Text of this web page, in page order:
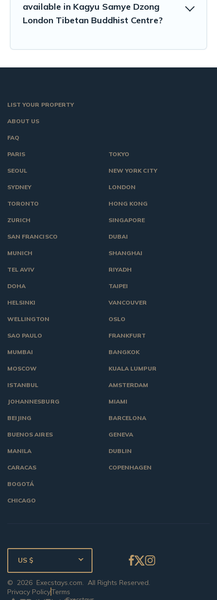
available in Kagyu Samye Dzong
London Tibetan Buddhist Centre?
LIST YOUR PROPERTY
ABOUT US
FAQ
TOKYO
NEW YORK CITY
LONDON
HONG KONG
SINGAPORE
DUBAI
SHANGHAI
RIYADH
TAIPEI
VANCOUVER
OSLO
PARIS
SEOUL
SYDNEY
TORONTO
ZURICH
SAN FRANCISCO
MUNICH
TEL AVIV
DOHA
HELSINKI
WELLINGTON
SAO PAULO
MUMBAI
MOSCOW
ISTANBUL
JOHANNESBURG
BEIJING
BUENOS AIRES
MANILA
CARACAS
BOGOTÁ
CHICAGO
FRANKFURT
BANGKOK
KUALA LUMPUR
AMSTERDAM
MIAMI
BARCELONA
GENEVA
DUBLIN
COPENHAGEN
© 2026 Execstays.com. All Rights Reserved.
Privacy PolicyTerms
US $